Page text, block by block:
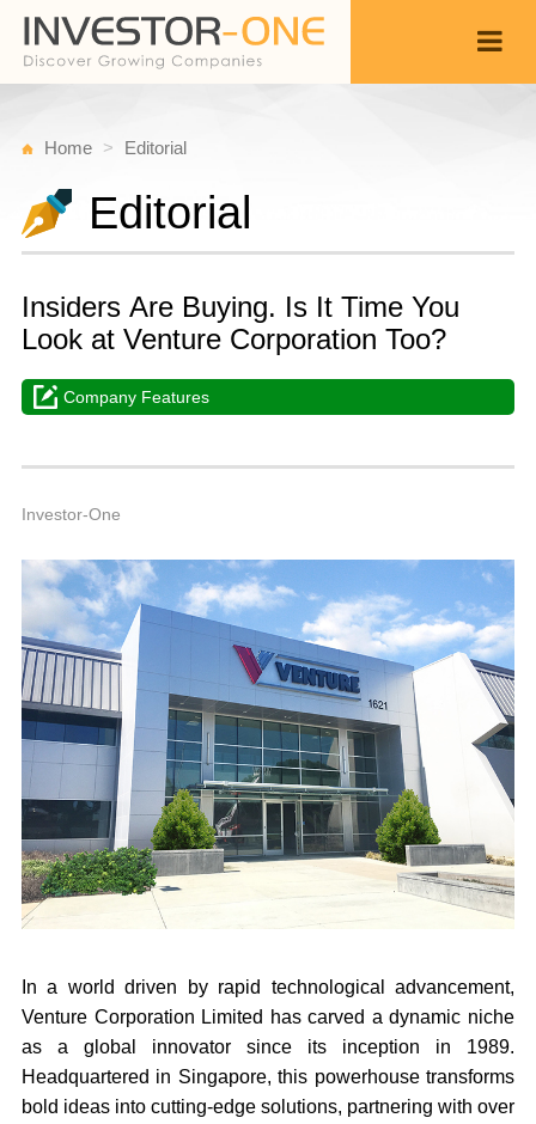
Home Editorial
Editorial
Insiders Are Buying. Is It Time You
Look at Venture Corporation Too?
Company Features
Investor-One
In a world driven by rapid technological advancement,
Venture Corporation Limited has carved a dynamic niche
as a global innovator since its inception in 1989.
Headquartered in Singapore, this powerhouse transforms
bold ideas into cutting-edge solutions, partnering with over